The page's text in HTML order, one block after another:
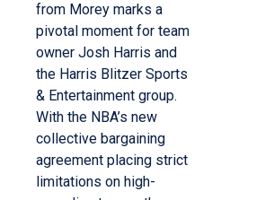
from Morey marks a
pivotal moment for team
owner Josh Harris and
the Harris Blitzer Sports
& Entertainment group.
With the NBA’s new
collective bargaining
agreement placing strict
limitations on high-